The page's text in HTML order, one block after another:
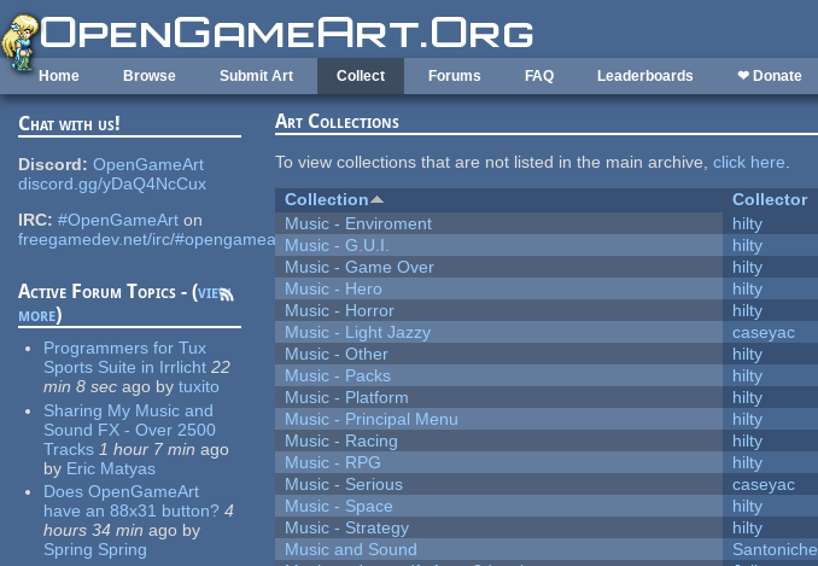
Skip to main content
Home Browse Submit Art Collect Forums FAQ Leaderboards ❤ Donate
Chat with us!
Discord: OpenGameArt
discord.gg/yDaQ4NcCux
IRC: #OpenGameArt on
freegamedev.net/irc/#opengameart
Active Forum Topics - (view
more)
Programmers for Tux
Sports Suite in Irrlicht 22
min 8 sec ago by tuxito
Sharing My Music and
Sound FX - Over 2500
Tracks 1 hour 7 min ago
by Eric Matyas
Does OpenGameArt
have an 88x31 button? 4
hours 34 min ago by
Spring Spring
Art Collections
To view collections that are not listed in the main archive,click here.
Collection
Collector
Music - Enviroment
hilty
Music - G.U.I.
hilty
Music - Game Over
hilty
Music - Hero
hilty
Music - Horror
hilty
Music - Light Jazzy
caseyac
Music - Other
hilty
Music - Packs
hilty
Music - Platform
hilty
Music - Principal Menu
hilty
Music - Racing
hilty
Music - RPG
hilty
Music - Serious
caseyac
Music - Space
hilty
Music - Strategy
hilty
Music and Sound
Santoniche